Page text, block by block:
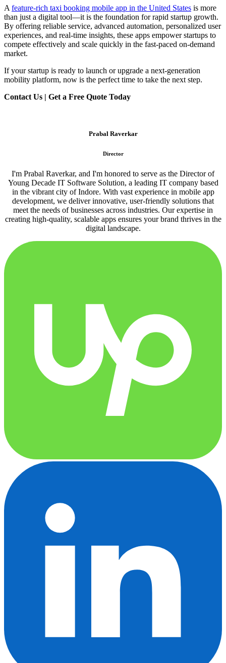
A feature-rich taxi booking mobile app in the United States is more
than just a digital tool—it is the foundation for rapid startup growth.
By offering reliable service, advanced automation, personalized user
experiences, and real-time insights, these apps empower startups to
compete effectively and scale quickly in the fast-paced on-demand
market.
If your startup is ready to launch or upgrade a next-generation
mobility platform, now is the perfect time to take the next step.
Contact Us | Get a Free Quote Today
Prabal Raverkar
Director
I'm Prabal Raverkar, and I'm honored to serve as the Director of
Young Decade IT Software Solution, a leading IT company based
in the vibrant city of Indore. With vast experience in mobile app
development, we deliver innovative, user-friendly solutions that
meet the needs of businesses across industries. Our expertise in
creating high-quality, scalable apps ensures your brand thrives in the
digital landscape.